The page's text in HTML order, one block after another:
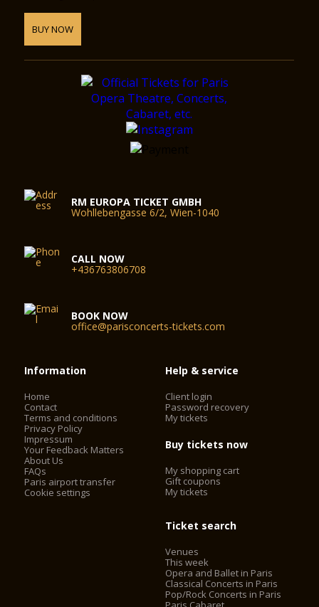
BUY NOW
RM EUROPA TICKET GMBH
Wohllebengasse 6/2, Wien-1040
CALL NOW
+436763806708
BOOK NOW
office@parisconcerts-tickets.com
Information
Home
Contact
Terms and conditions
Privacy Policy
Impressum
Your Feedback Matters
About Us
FAQs
Paris airport transfer
Cookie settings
Help & service
Client login
Password recovery
My tickets
Buy tickets now
My shopping cart
Gift coupons
My tickets
Ticket search
Venues
This week
Opera and Ballet in Paris
Classical Concerts in Paris
Pop/Rock Concerts in Paris